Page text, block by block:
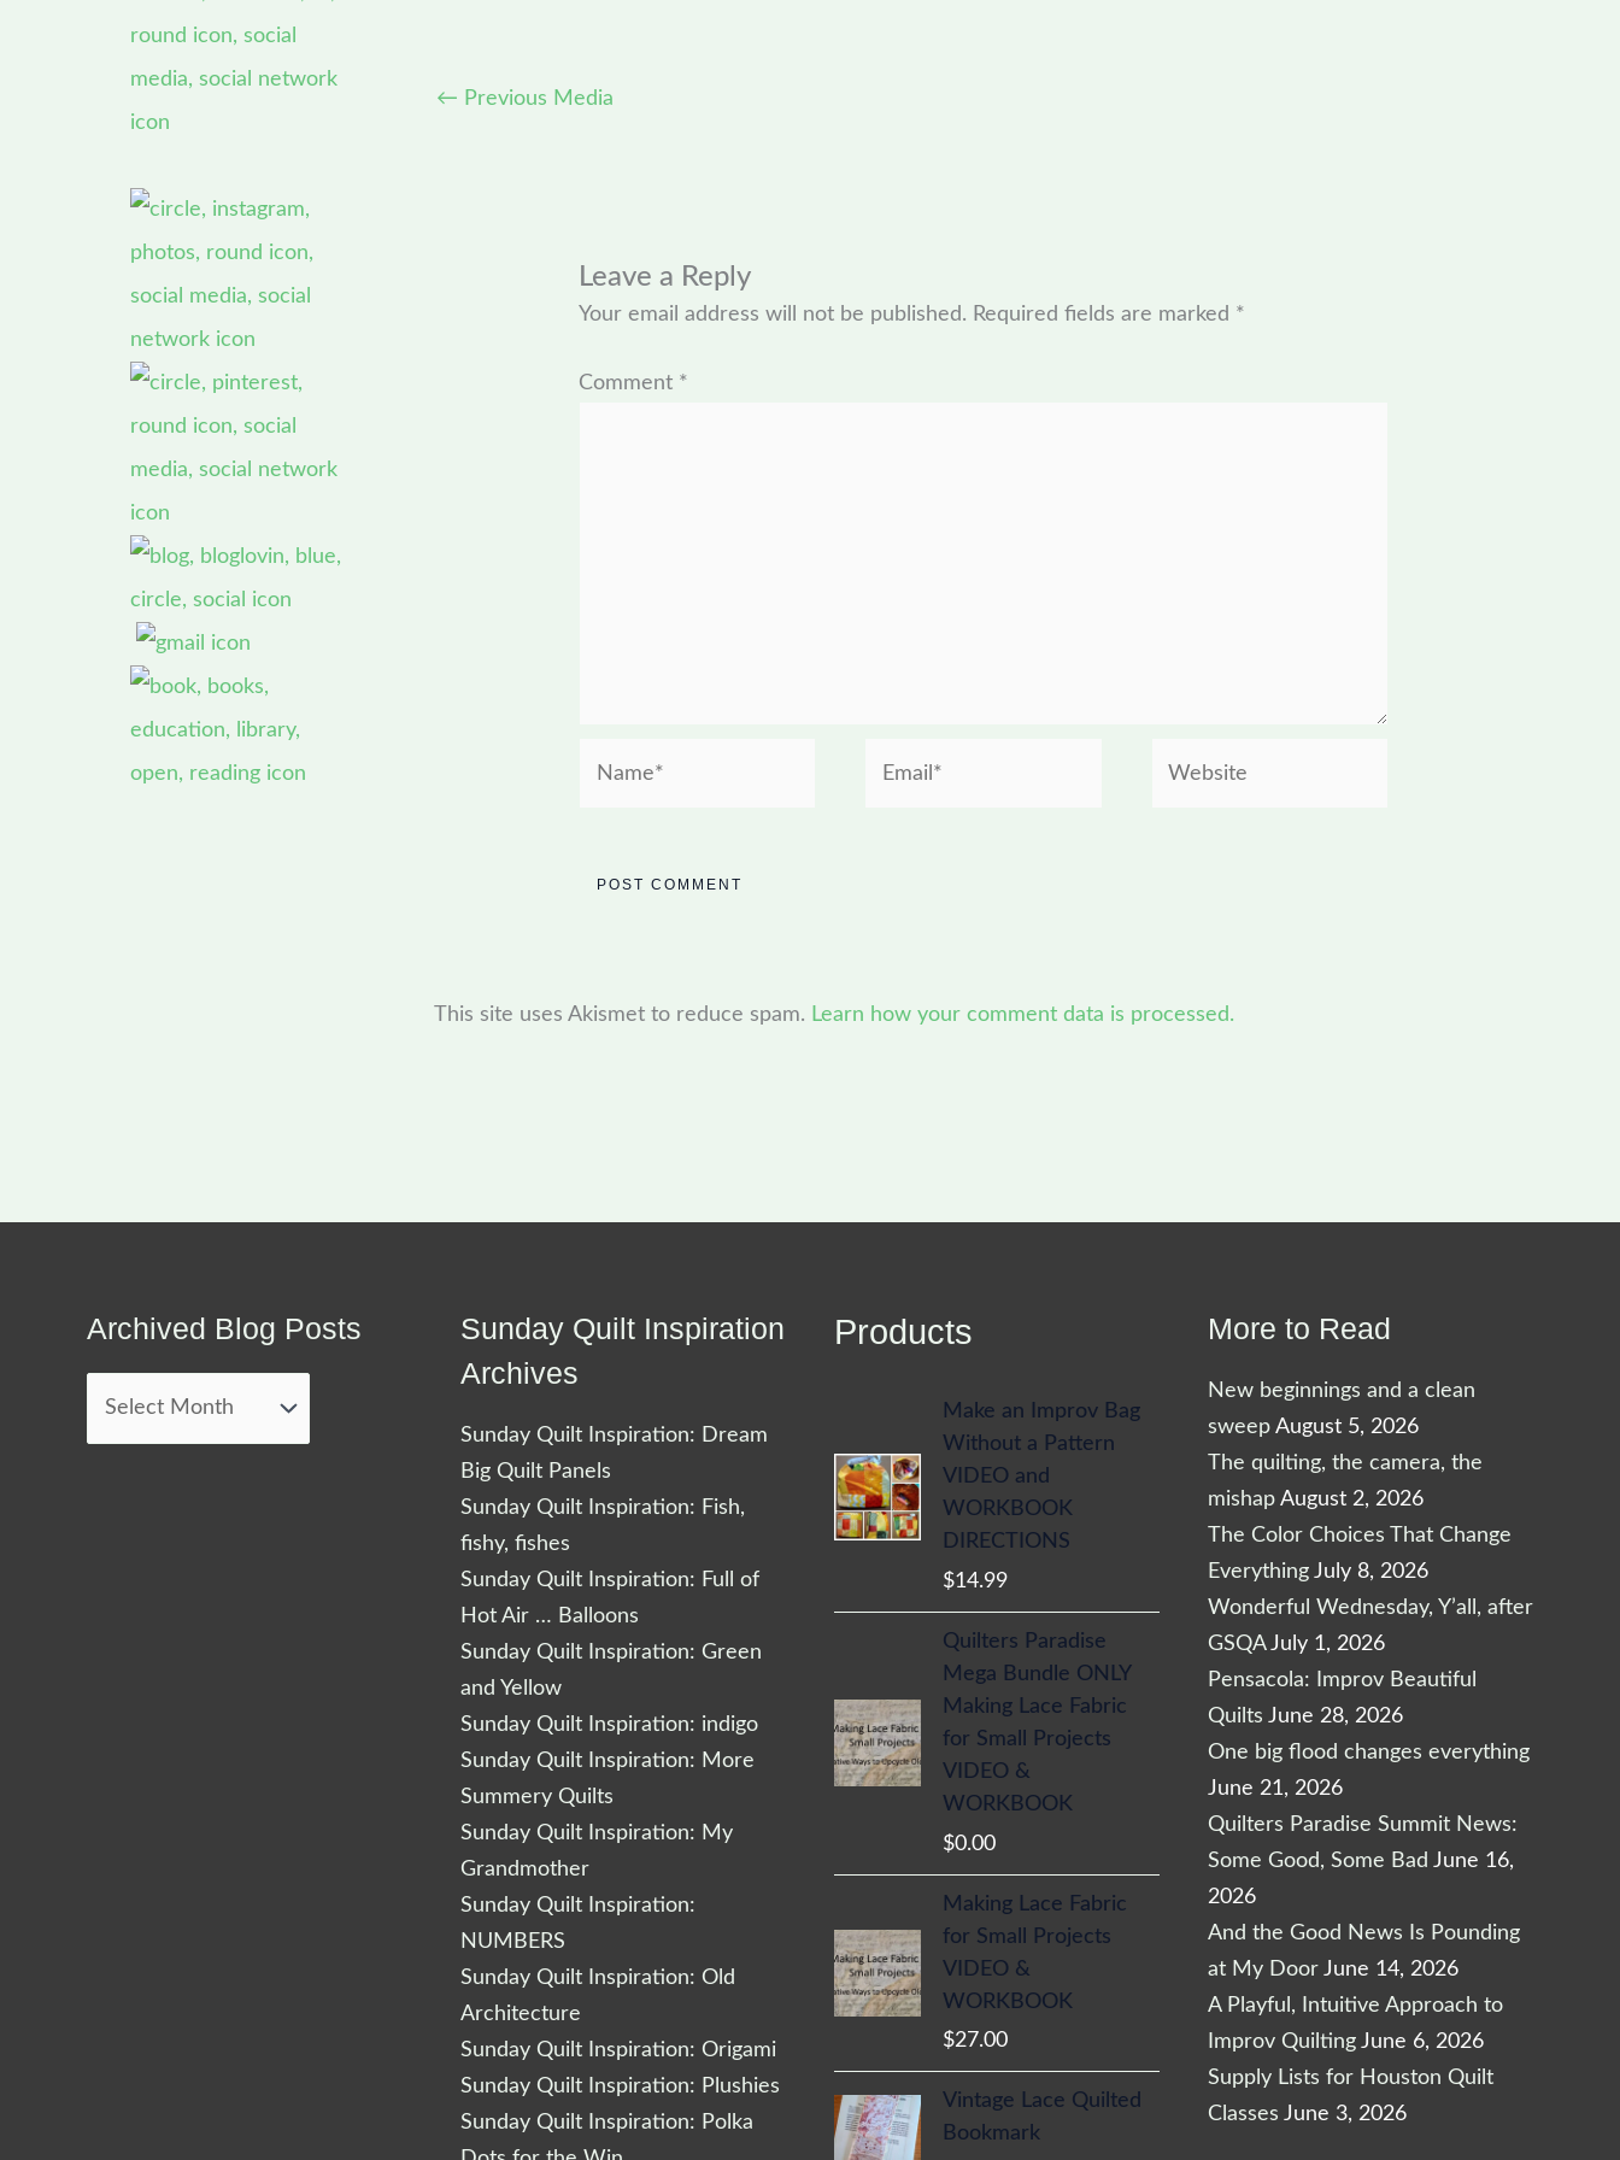
← Previous Media
Leave a Reply
Your email address will not be published. Required fields are marked *
Comment *
This site uses Akismet to reduce spam. Learn how your comment data is processed.
Archived Blog Posts
Archived
Posts
Sunday Quilt Inspiration
Archives
Sunday Quilt Inspiration: Dream
Big Quilt Panels
Sunday Quilt Inspiration: Fish,
fishy, fishes
Sunday Quilt Inspiration: Full of
Hot Air … Balloons
Sunday Quilt Inspiration: Green
and Yellow
Sunday Quilt Inspiration: indigo
Sunday Quilt Inspiration: More
Summery Quilts
Sunday Quilt Inspiration: My
Grandmother
Sunday Quilt Inspiration:
NUMBERS
Sunday Quilt Inspiration: Old
Architecture
Sunday Quilt Inspiration: Origami
Sunday Quilt Inspiration: Plushies
Sunday Quilt Inspiration: Polka
Products
Make an Improv Bag
Without a Pattern
VIDEO and
WORKBOOK
DIRECTIONS
$14.99
Quilters Paradise
Mega Bundle ONLY
Making Lace Fabric
for Small Projects
VIDEO &
WORKBOOK
$0.00
Making Lace Fabric
for Small Projects
VIDEO &
WORKBOOK
$27.00
Vintage Lace Quilted
Bookmark
More to Read
New beginnings and a clean
sweep August 5, 2026
The quilting, the camera, the
mishap August 2, 2026
The Color Choices That Change
Everything July 8, 2026
Wonderful Wednesday, Y’all, after
GSQA July 1, 2026
Pensacola: Improv Beautiful
Quilts June 28, 2026
One big flood changes everything
June 21, 2026
Quilters Paradise Summit News:
Some Good, Some Bad June 16,
2026
And the Good News Is Pounding
at My Door June 14, 2026
A Playful, Intuitive Approach to
Improv Quilting June 6, 2026
Supply Lists for Houston Quilt
Classes June 3, 2026